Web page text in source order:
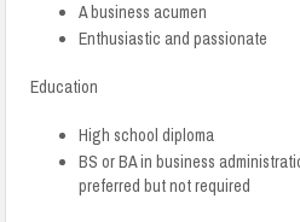
A business acumen
Enthusiastic and passionate
Education
High school diploma
BS or BA in business
preferred but not required